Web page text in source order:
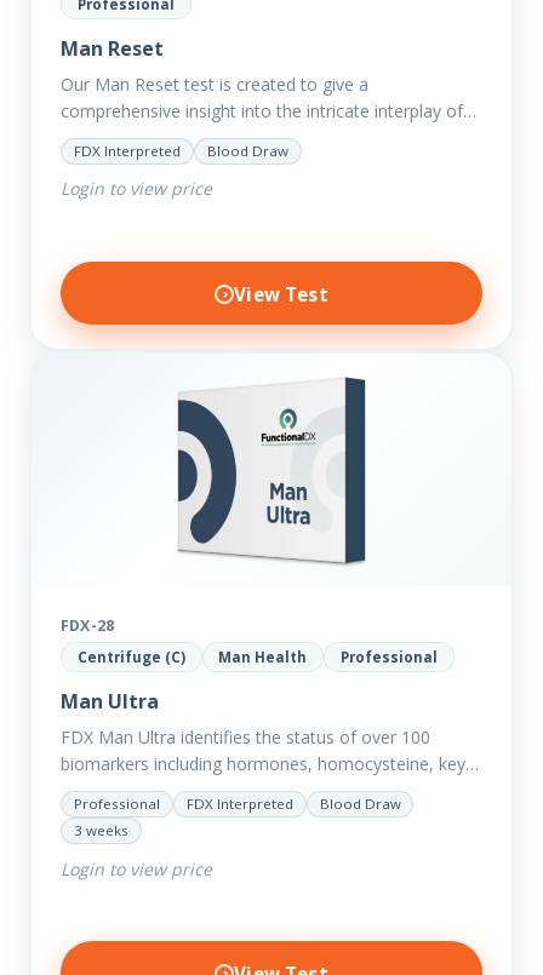
Professional
Man Reset
Our Man Reset test is created to give a
comprehensive insight into the intricate interplay of
the body systems and their implications on your
clients’ optimal…
FDX Interpreted Blood Draw
Login to view price
View Test
FDX-28
Centrifuge (C) Man Health Professional
Man Ultra
FDX Man Ultra identifies the status of over 100
biomarkers including hormones, homocysteine, key
minerals such as Zinc, Magnesium, Copper and
Selenium plus we have added…
Professional FDX Interpreted
Blood Draw
3 weeks
Login to view price